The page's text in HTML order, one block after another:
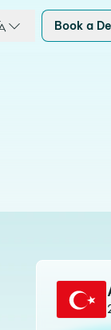
Book a